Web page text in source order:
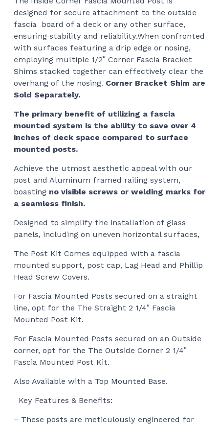
designed for secure attachment to the outside
fascia board of a deck or any other surface,
ensuring stability and reliability.When confronted
with surfaces featuring a drip edge or nosing,
employing multiple 1/2″ Corner Fascia Bracket
Shims stacked together can effectively clear the
overhang of the nosing. Corner Bracket Shim are
Sold Separately.
The primary benefit of utilizing a fascia
mounted system is the ability to save over 4
inches of deck space compared to surface
mounted posts.
Achieve the utmost aesthetic appeal with our
post and Aluminum framed railing system,
boasting no visible screws or welding marks for
a seamless finish.
Designed to simplify the installation of glass
panels, including on uneven horizontal surfaces,
The Post Kit Comes equipped with a fascia
mounted support, post cap, Lag Head and Phillip
Head Screw Covers.
For Fascia Mounted Posts secured on a straight
line, opt for the The Straight 2 1/4″ Fascia
Mounted Post Kit.
For Fascia Mounted Posts secured on an Outside
corner, opt for the The Outside Corner 2 1/4″
Fascia Mounted Post Kit.
Also Available with a Top Mounted Base.
Key Features & Benefits:
– These posts are meticulously engineered for